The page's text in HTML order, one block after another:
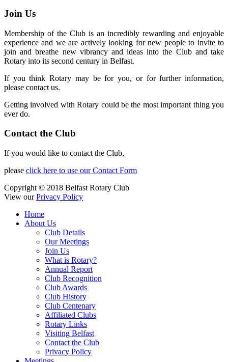
Join Us
Membership of the Club is an incredibly rewarding and enjoyable
experience and we are actively looking for new people to invite to
join and breathe new vibrancy and ideas into the Club and take
Rotary into its second century in Belfast.
If you think Rotary may be for you, or for further information,
please contact us.
Getting involved with Rotary could be the most important thing you
ever do.
Contact the Club
If you would like to contact the Club,
please click here to use our Contact Form
Copyright © 2018 Belfast Rotary Club
View ourPrivacy Policy
Home
About Us
Club Details
Our Meetings
Join Us
What is Rotary?
Annual Report
Club Recognition
Club Awards
Club History
Club Centenary
Affiliated Clubs
Rotary Links
Visiting Belfast
Contact the Club
Privacy Policy